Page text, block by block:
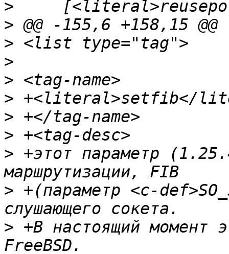
>
>
>
>
>
>
>
>
> +этот параметр
> +(параметр <c-
> +В настоящий момент